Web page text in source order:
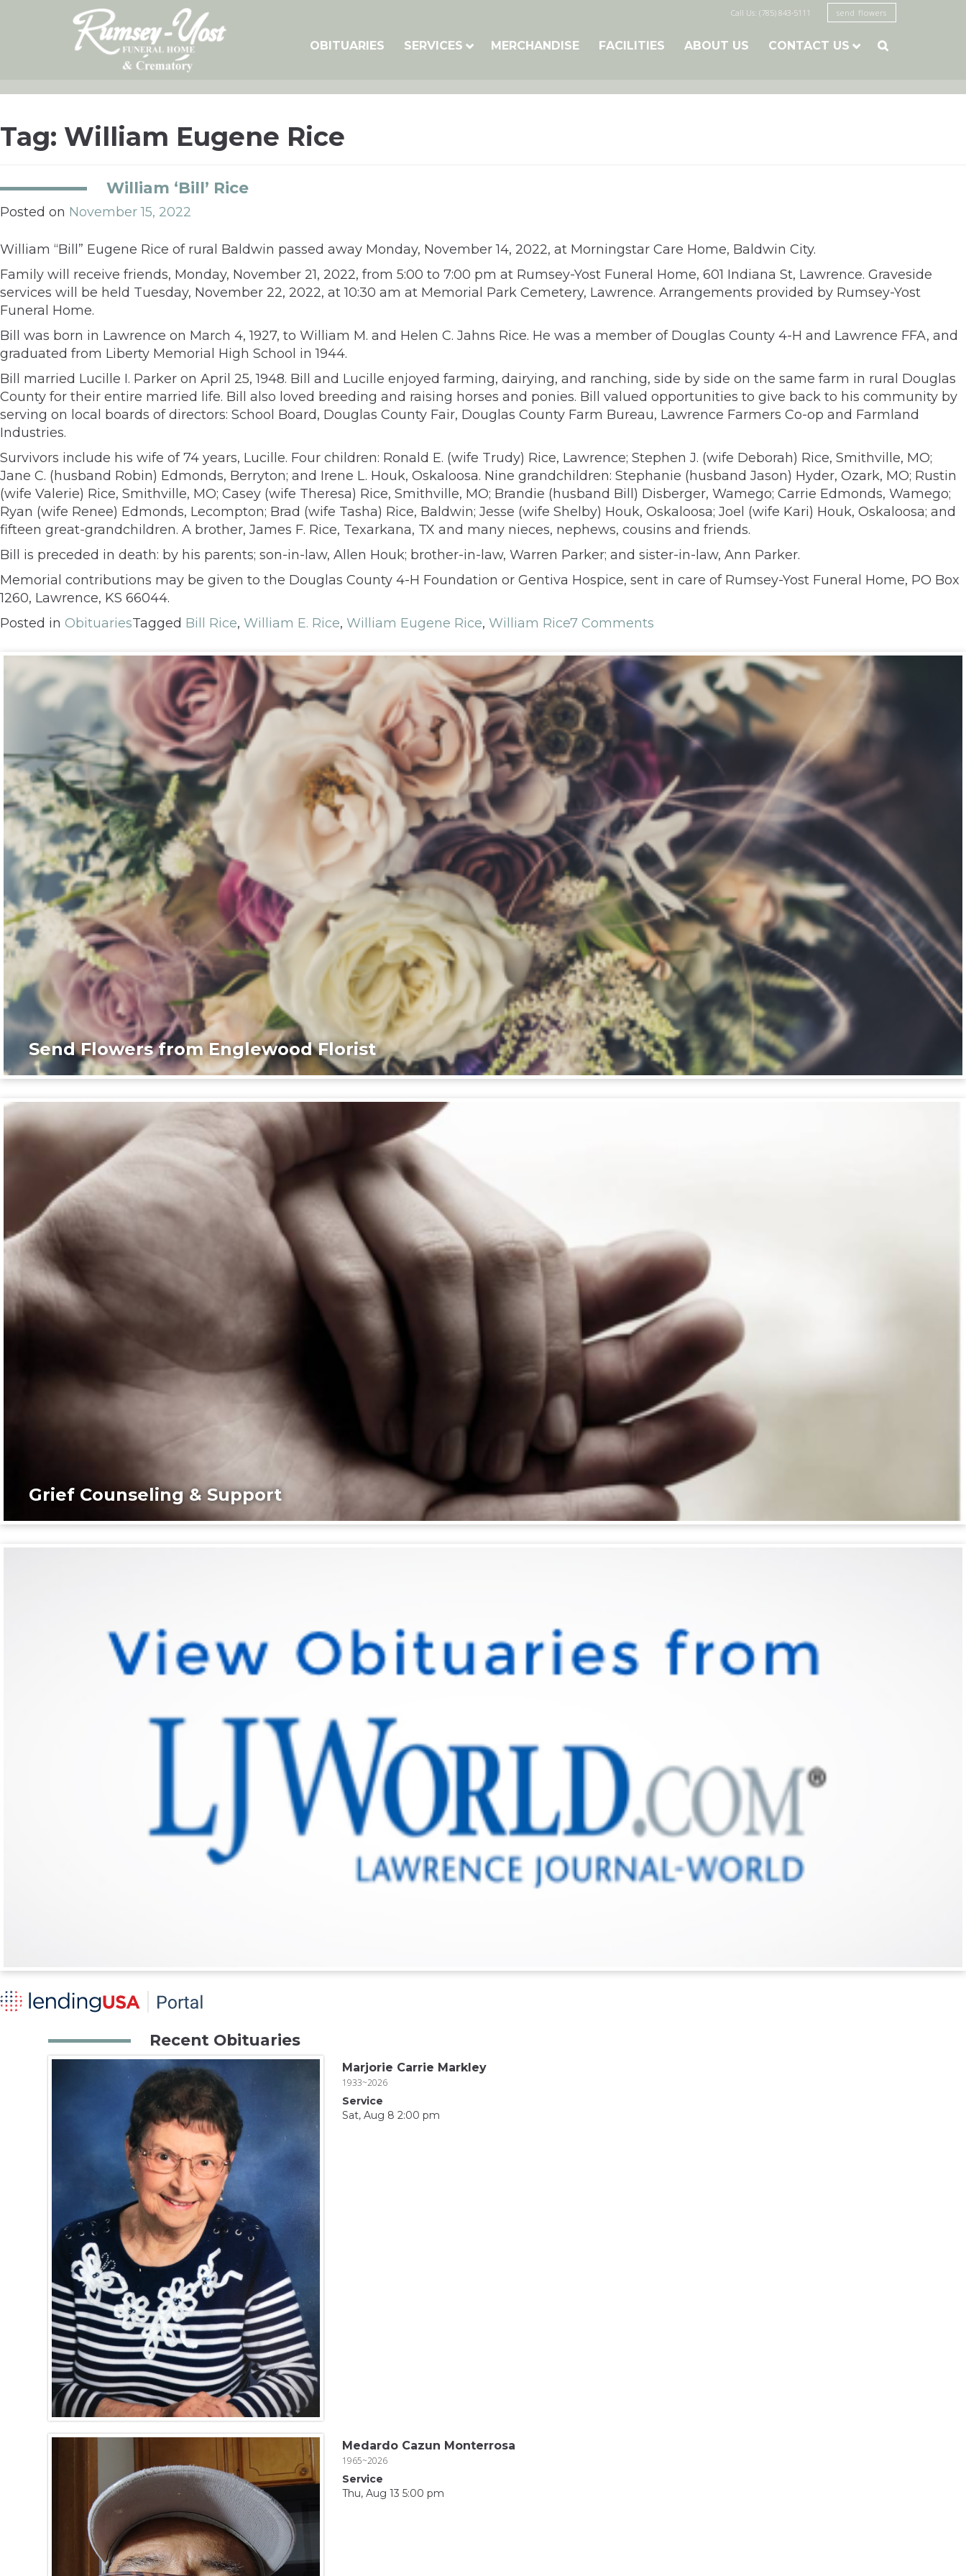
Call Us: (785) 843-5111 send flowers
OBITUARIES SERVICES MERCHANDISE FACILITIES ABOUT US CONTACT US 
Tag: William Eugene Rice
William ‘Bill’ Rice
Posted on November 15, 2022
William “Bill” Eugene Rice of rural Baldwin passed away Monday, November 14, 2022, at Morningstar Care Home, Baldwin City.
Family will receive friends, Monday, November 21, 2022, from 5:00 to 7:00 pm at Rumsey-Yost Funeral Home, 601 Indiana St, Lawrence. Graveside
services will be held Tuesday, November 22, 2022, at 10:30 am at Memorial Park Cemetery, Lawrence. Arrangements provided by Rumsey-Yost
Funeral Home.
Bill was born in Lawrence on March 4, 1927, to William M. and Helen C. Jahns Rice. He was a member of Douglas County 4-H and Lawrence FFA, and
graduated from Liberty Memorial High School in 1944.
Bill married Lucille I. Parker on April 25, 1948. Bill and Lucille enjoyed farming, dairying, and ranching, side by side on the same farm in rural Douglas
County for their entire married life. Bill also loved breeding and raising horses and ponies. Bill valued opportunities to give back to his community by
serving on local boards of directors: School Board, Douglas County Fair, Douglas County Farm Bureau, Lawrence Farmers Co-op and Farmland
Industries.
Survivors include his wife of 74 years, Lucille. Four children: Ronald E. (wife Trudy) Rice, Lawrence; Stephen J. (wife Deborah) Rice, Smithville, MO;
Jane C. (husband Robin) Edmonds, Berryton; and Irene L. Houk, Oskaloosa. Nine grandchildren: Stephanie (husband Jason) Hyder, Ozark, MO; Rustin
(wife Valerie) Rice, Smithville, MO; Casey (wife Theresa) Rice, Smithville, MO; Brandie (husband Bill) Disberger, Wamego; Carrie Edmonds, Wamego;
Ryan (wife Renee) Edmonds, Lecompton; Brad (wife Tasha) Rice, Baldwin; Jesse (wife Shelby) Houk, Oskaloosa; Joel (wife Kari) Houk, Oskaloosa; and
fifteen great-grandchildren. A brother, James F. Rice, Texarkana, TX and many nieces, nephews, cousins and friends.
Bill is preceded in death: by his parents; son-in-law, Allen Houk; brother-in-law, Warren Parker; and sister-in-law, Ann Parker.
Memorial contributions may be given to the Douglas County 4-H Foundation or Gentiva Hospice, sent in care of Rumsey-Yost Funeral Home, PO Box
1260, Lawrence, KS 66044.
Posted in ObituariesTagged Bill Rice, William E. Rice, William Eugene Rice, William Rice7 Comments
Send Flowers from Englewood Florist
Grief Counseling & Support
Recent Obituaries
Marjorie Carrie Markley
1933~2026
Service
Sat, Aug 8 2:00 pm
Medardo Cazun Monterrosa
1965~2026
Service
Thu, Aug 13 5:00 pm